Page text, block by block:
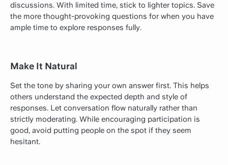
discussions. With limited time, stick to lighter topics. Save
the more thought-provoking questions for when you have
ample time to explore responses fully.
Make It Natural
Set the tone by sharing your own answer first. This helps
others understand the expected depth and style of
responses. Let conversation flow naturally rather than
strictly moderating. While encouraging participation is
good, avoid putting people on the spot if they seem
hesitant.